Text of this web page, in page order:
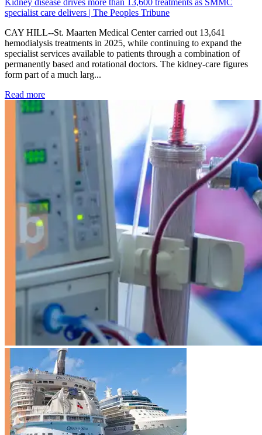
specialist care delivers | The Peoples Tribune
CAY HILL--St. Maarten Medical Center carried out 13,641
hemodialysis treatments in 2025, while continuing to expand the
specialist services available to patients through a combination of
permanently based and rotational doctors. The kidney-care figures
form part of a much larg...
Read more: Kidney disease drives more than 13,600 treatments as